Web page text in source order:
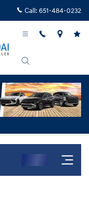
Call: 651-484-0232
Offer!